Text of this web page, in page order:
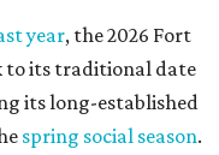
year, the 2026 Fort
to its traditional date
its long-established
spring social season.